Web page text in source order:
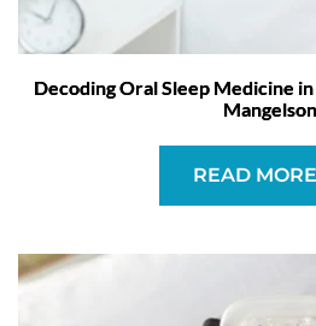
Decoding Oral Sleep Medicine
Mangelson
READ MORE